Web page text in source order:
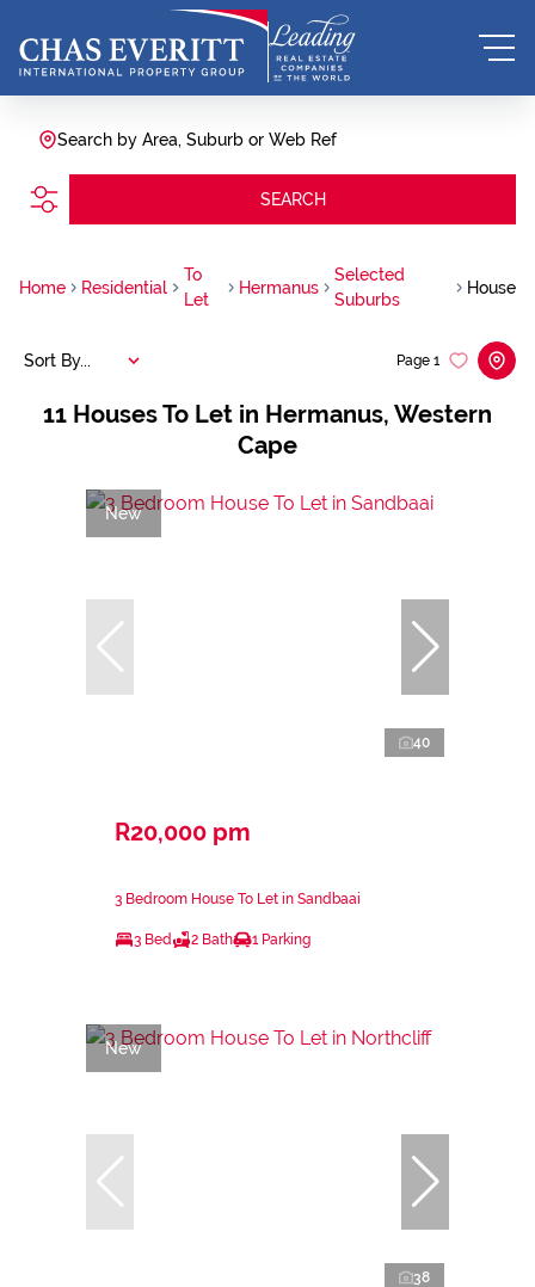
Search by Area, Suburb or Web Ref
SEARCH
Home Residential
To
Let
Hermanus
Selected
Suburbs
House
11 Houses To Let in Hermanus, Western
Cape
Page 1
Sort By...
New
40
R20,000 pm
3 Bedroom House To Let in Sandbaai
3 Bed 2 Bath 1 Parking
New
38